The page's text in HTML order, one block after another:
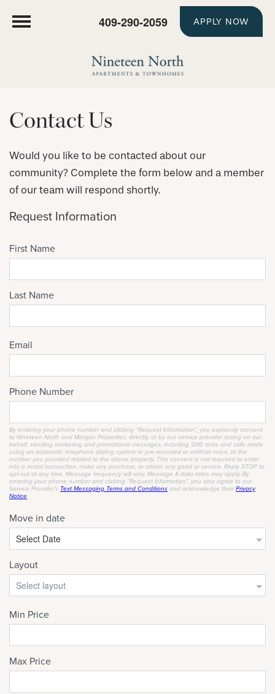
409-290-2059 APPLY NOW
Contact Us
Would you like to be contacted about our
community? Complete the form below and a member
of our team will respond shortly.